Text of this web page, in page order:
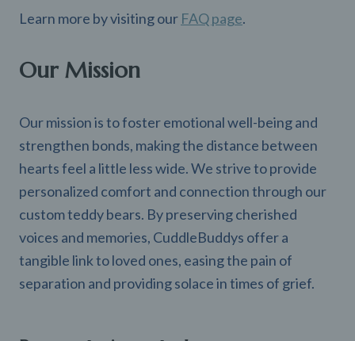
Learn more by visiting our FAQ page.
Our Mission
Our mission is to foster emotional well-being and
strengthen bonds, making the distance between
hearts feel a little less wide. We strive to provide
personalized comfort and connection through our
custom teddy bears. By preserving cherished
voices and memories, CuddleBuddys offer a
tangible link to loved ones, easing the pain of
separation and providing solace in times of grief.